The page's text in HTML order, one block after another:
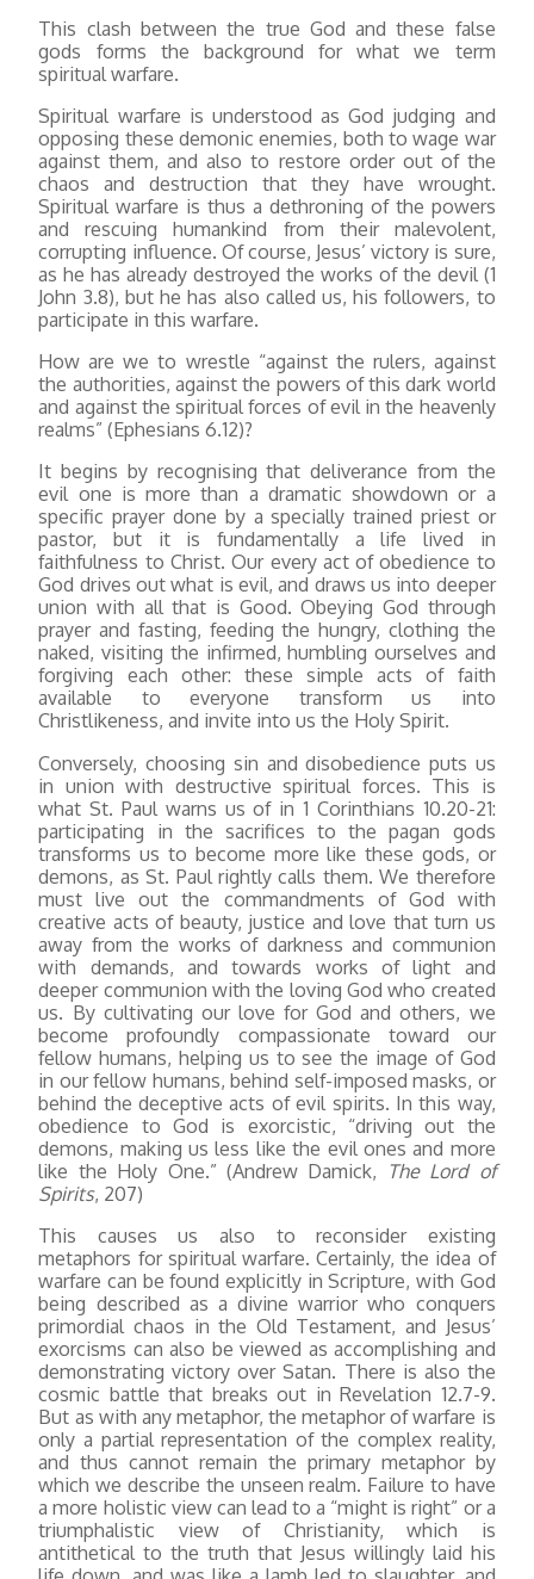
This clash between the true God and these false
gods forms the background for what we term
spiritual warfare.
Spiritual warfare is understood as God judging and
opposing these demonic enemies, both to wage war
against them, and also to restore order out of the
chaos and destruction that they have wrought.
Spiritual warfare is thus a dethroning of the powers
and rescuing humankind from their malevolent,
corrupting influence. Of course, Jesus’ victory is sure,
as he has already destroyed the works of the devil (1
John 3.8), but he has also called us, his followers, to
participate in this warfare.
How are we to wrestle “against the rulers, against
the authorities, against the powers of this dark world
and against the spiritual forces of evil in the heavenly
realms” (Ephesians 6.12)?
It begins by recognising that deliverance from the
evil one is more than a dramatic showdown or a
specific prayer done by a specially trained priest or
pastor, but it is fundamentally a life lived in
faithfulness to Christ. Our every act of obedience to
God drives out what is evil, and draws us into deeper
union with all that is Good. Obeying God through
prayer and fasting, feeding the hungry, clothing the
naked, visiting the infirmed, humbling ourselves and
forgiving each other: these simple acts of faith
available to everyone transform us into
Christlikeness, and invite into us the Holy Spirit.
Conversely, choosing sin and disobedience puts us
in union with destructive spiritual forces. This is
what St. Paul warns us of in 1 Corinthians 10.20-21:
participating in the sacrifices to the pagan gods
transforms us to become more like these gods, or
demons, as St. Paul rightly calls them. We therefore
must live out the commandments of God with
creative acts of beauty, justice and love that turn us
away from the works of darkness and communion
with demands, and towards works of light and
deeper communion with the loving God who created
us. By cultivating our love for God and others, we
become profoundly compassionate toward our
fellow humans, helping us to see the image of God
in our fellow humans, behind self-imposed masks, or
behind the deceptive acts of evil spirits. In this way,
obedience to God is exorcistic, “driving out the
demons, making us less like the evil ones and more
like the Holy One.” (Andrew Damick,
The Lord of
Spirits, 207)
This causes us also to reconsider existing
metaphors for spiritual warfare. Certainly, the idea of
warfare can be found explicitly in Scripture, with God
being described as a divine warrior who conquers
primordial chaos in the Old Testament, and Jesus’
exorcisms can also be viewed as accomplishing and
demonstrating victory over Satan. There is also the
cosmic battle that breaks out in Revelation 12.7-9.
But as with any metaphor, the metaphor of warfare is
only a partial representation of the complex reality,
and thus cannot remain the primary metaphor by
which we describe the unseen realm. Failure to have
a more holistic view can lead to a “might is right” or a
triumphalistic view of Christianity, which is
antithetical to the truth that Jesus willingly laid his